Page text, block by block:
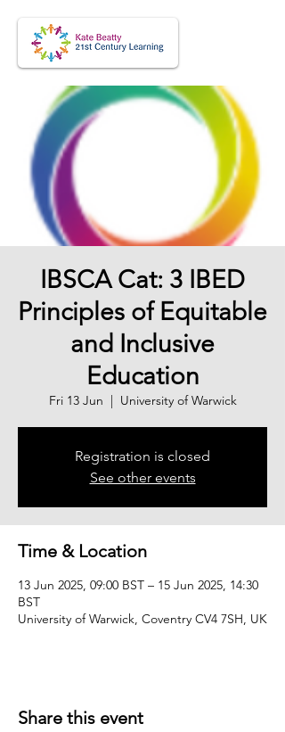
IBSCA Cat: 3 IBED
Principles of Equitable
and Inclusive
Education
Fri 13 Jun
  |
University of Warwick
Registration is closed
See other events
Time & Location
13 Jun 2025, 09:00 BST – 15 Jun 2025, 14:30
BST
University of Warwick, Coventry CV4 7SH, UK
Share this event